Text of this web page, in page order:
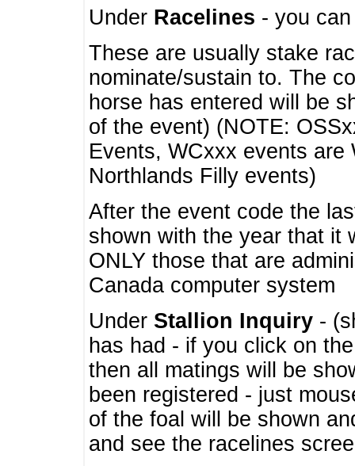
Under Racelines - you
These are usually stake
nominate/sustain to. The
horse has entered will be
of the event) (NOTE:
Events, WCxxx events
Northlands Filly events)
After the event code the
shown with the year that it
ONLY those that are
Canada computer system
Under Stallion Inquiry -
has had - if you click on
then all matings will be
been registered - just
of the foal will be shown
and see the racelines